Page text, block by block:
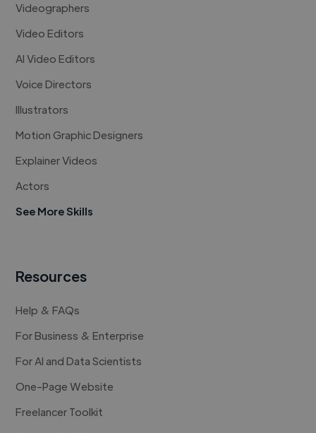
Videographers
Video Editors
AI Video Editors
Voice Directors
Illustrators
Motion Graphic Designers
Explainer Videos
Actors
See More Skills
Resources
Help & FAQs
For Business & Enterprise
For AI and Data Scientists
One-Page Website
Freelancer Toolkit